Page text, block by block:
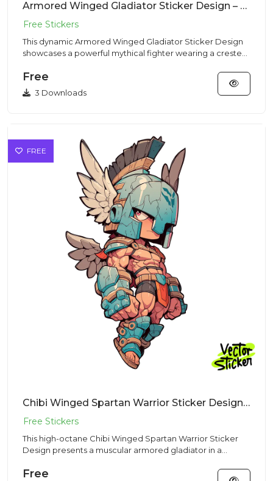
Armored Winged Gladiator Sticker Design – Chibi Style | VectorSticker Free PNG Download
This dynamic Armored Winged Gladiator Sticker Design
showcases a powerful mythical fighter wearing a crested
Free
3 Downloads
FREE
Chibi Winged Spartan Warrior Sticker Design – Streetwear Vibe | VectorSticker Free PNG Download
This high-octane Chibi Winged Spartan Warrior Sticker
Design presents a muscular armored gladiator in a
Free